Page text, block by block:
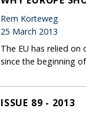
Rem Korteweg
25 March 2013
The EU has relied
since the beginning
ISSUE 89 - 2013